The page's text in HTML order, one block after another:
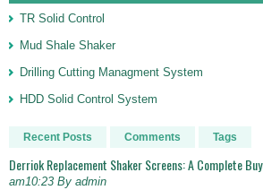
TR Solid Control
Mud Shale Shaker
Drilling Cutting Managment System
HDD Solid Control System
Recent Posts Comments Tags
Derriok Replacement Shaker Screens: A Complete
am10:23 By admin